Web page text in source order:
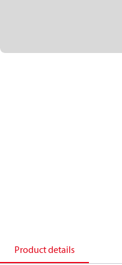
Product details